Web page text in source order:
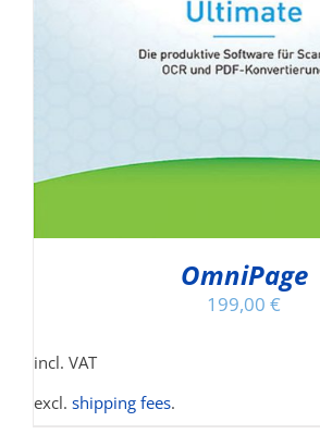
OmniPage
199,00 €
incl. VAT
excl. shipping fees.